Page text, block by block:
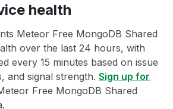
health
Meteor Free MongoDB Shared
over the last 24 hours, with
every 15 minutes based on issue
and signal strength. Sign up for
Free MongoDB Shared